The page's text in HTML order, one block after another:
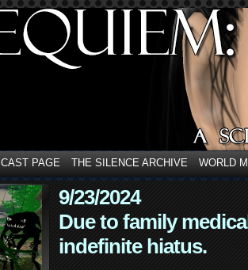
CAST PAGE THE SILENCE ARCHIVE WORLD
9/23/2024
Due to family
indefinite hiatus.